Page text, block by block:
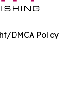
DMCA Policy